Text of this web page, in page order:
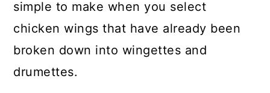
simple to make when you select
chicken wings that have already been
broken down into wingettes and
drumettes.